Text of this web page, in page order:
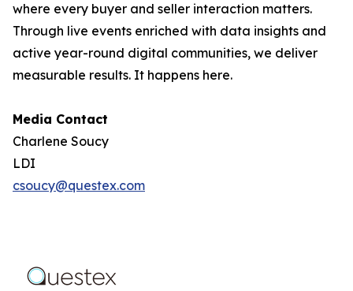
where every buyer and seller interaction matters.
Through live events enriched with data insights and
active year-round digital communities, we deliver
measurable results. It happens here.
Media Contact
Charlene Soucy
LDI
csoucy@questex.com